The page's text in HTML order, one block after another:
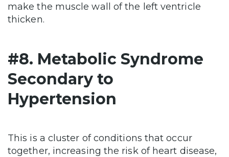
make the muscle wall of the left ventricle
thicken.
#8. Metabolic Syndrome
Secondary to
Hypertension
This is a cluster of conditions that occur
together, increasing the risk of heart disease,